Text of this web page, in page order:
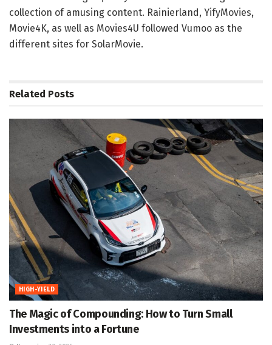
collection of amusing content. Rainierland, YifyMovies,
Movie4K, as well as Movies4U followed Vumoo as the
different sites for SolarMovie.
Related Posts
HIGH-YIELD
The Magic of Compounding: How to Turn Small
Investments into a Fortune